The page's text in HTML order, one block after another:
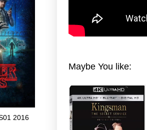
2016
Stranger Things 4K S02 2017
Ultra HD 2160p
Maybe You like: